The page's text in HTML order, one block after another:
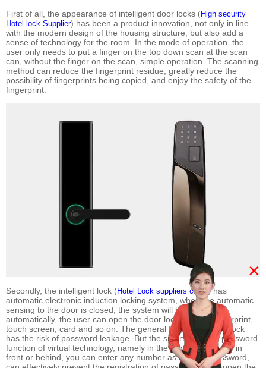
First of all, the appearance of intelligent door locks (High security
Hotel lock Supplier) has been a product innovation, not only in line
with the modern design of the housing structure, but also add a
sense of technology for the room. In the mode of operation, the
user only needs to put a finger on the top down scan at the scan
can, without the finger on the scan, simple operation. The scanning
method can reduce the fingerprint residue, greatly reduce the
possibility of fingerprints being copied, and enjoy the safety of the
fingerprint.
Secondly, the intelligent lock (Hotel Lock suppliers china ) has
automatic electronic induction locking system, when the automatic
sensing to the door is closed, the system will be locked
automatically, the user can open the door lock through fingerprint,
touch screen, card and so on. The general fingerprint code lock
has the risk of password leakage. But the smart lock with password
function of virtual technology, namely in the registration code in
front or behind, you can enter any number as a virtual password,
×